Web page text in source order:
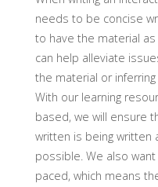
needs to be concise
to have the material
can help alleviate
the material or
With our learning
based, we will ensure
written is being written
possible. We also
paced, which means